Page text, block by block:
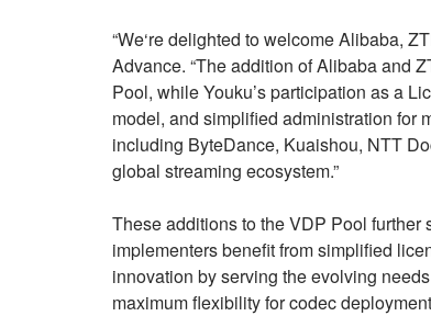
“We‘re delighted to welcome Alibaba,
Advance. “The addition of Alibaba and
Pool, while Youku’s participation as a
model, and simplified administration for
including ByteDance, Kuaishou, NTT
global streaming ecosystem.”
These additions to the VDP Pool further
implementers benefit from simplified
innovation by serving the evolving
maximum flexibility for codec